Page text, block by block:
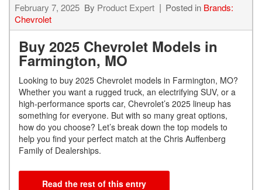
February 7, 2025 By Product Expert Posted in Brands:
Chevrolet
Buy 2025 Chevrolet Models in
Farmington, MO
Looking to buy 2025 Chevrolet models in Farmington, MO?
Whether you want a rugged truck, an electrifying SUV, or a
high-performance sports car, Chevrolet’s 2025 lineup has
something for everyone. But with so many great options,
how do you choose? Let’s break down the top models to
help you find your perfect match at the Chris Auffenberg
Family of Dealerships.
Read the rest of this entry